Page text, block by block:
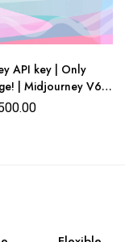
API key | Only
| Midjourney V6 |
in the world